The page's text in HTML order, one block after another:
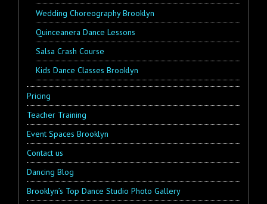
Wedding Choreography Brooklyn
Quinceanera Dance Lessons
Salsa Crash Course
Kids Dance Classes Brooklyn
Pricing
Teacher Training
Event Spaces Brooklyn
Contact us
Dancing Blog
Brooklyn’s Top Dance Studio Photo Gallery